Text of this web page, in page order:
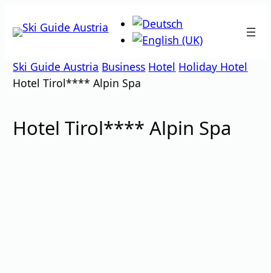
to
Ski Guide Austria Business Hotel Holiday Hotel
Hotel Tirol**** Alpin Spa
Hotel Tirol**** Alpin Spa